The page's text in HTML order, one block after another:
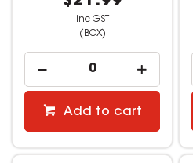
inc GST
(BOX)
Add to cart